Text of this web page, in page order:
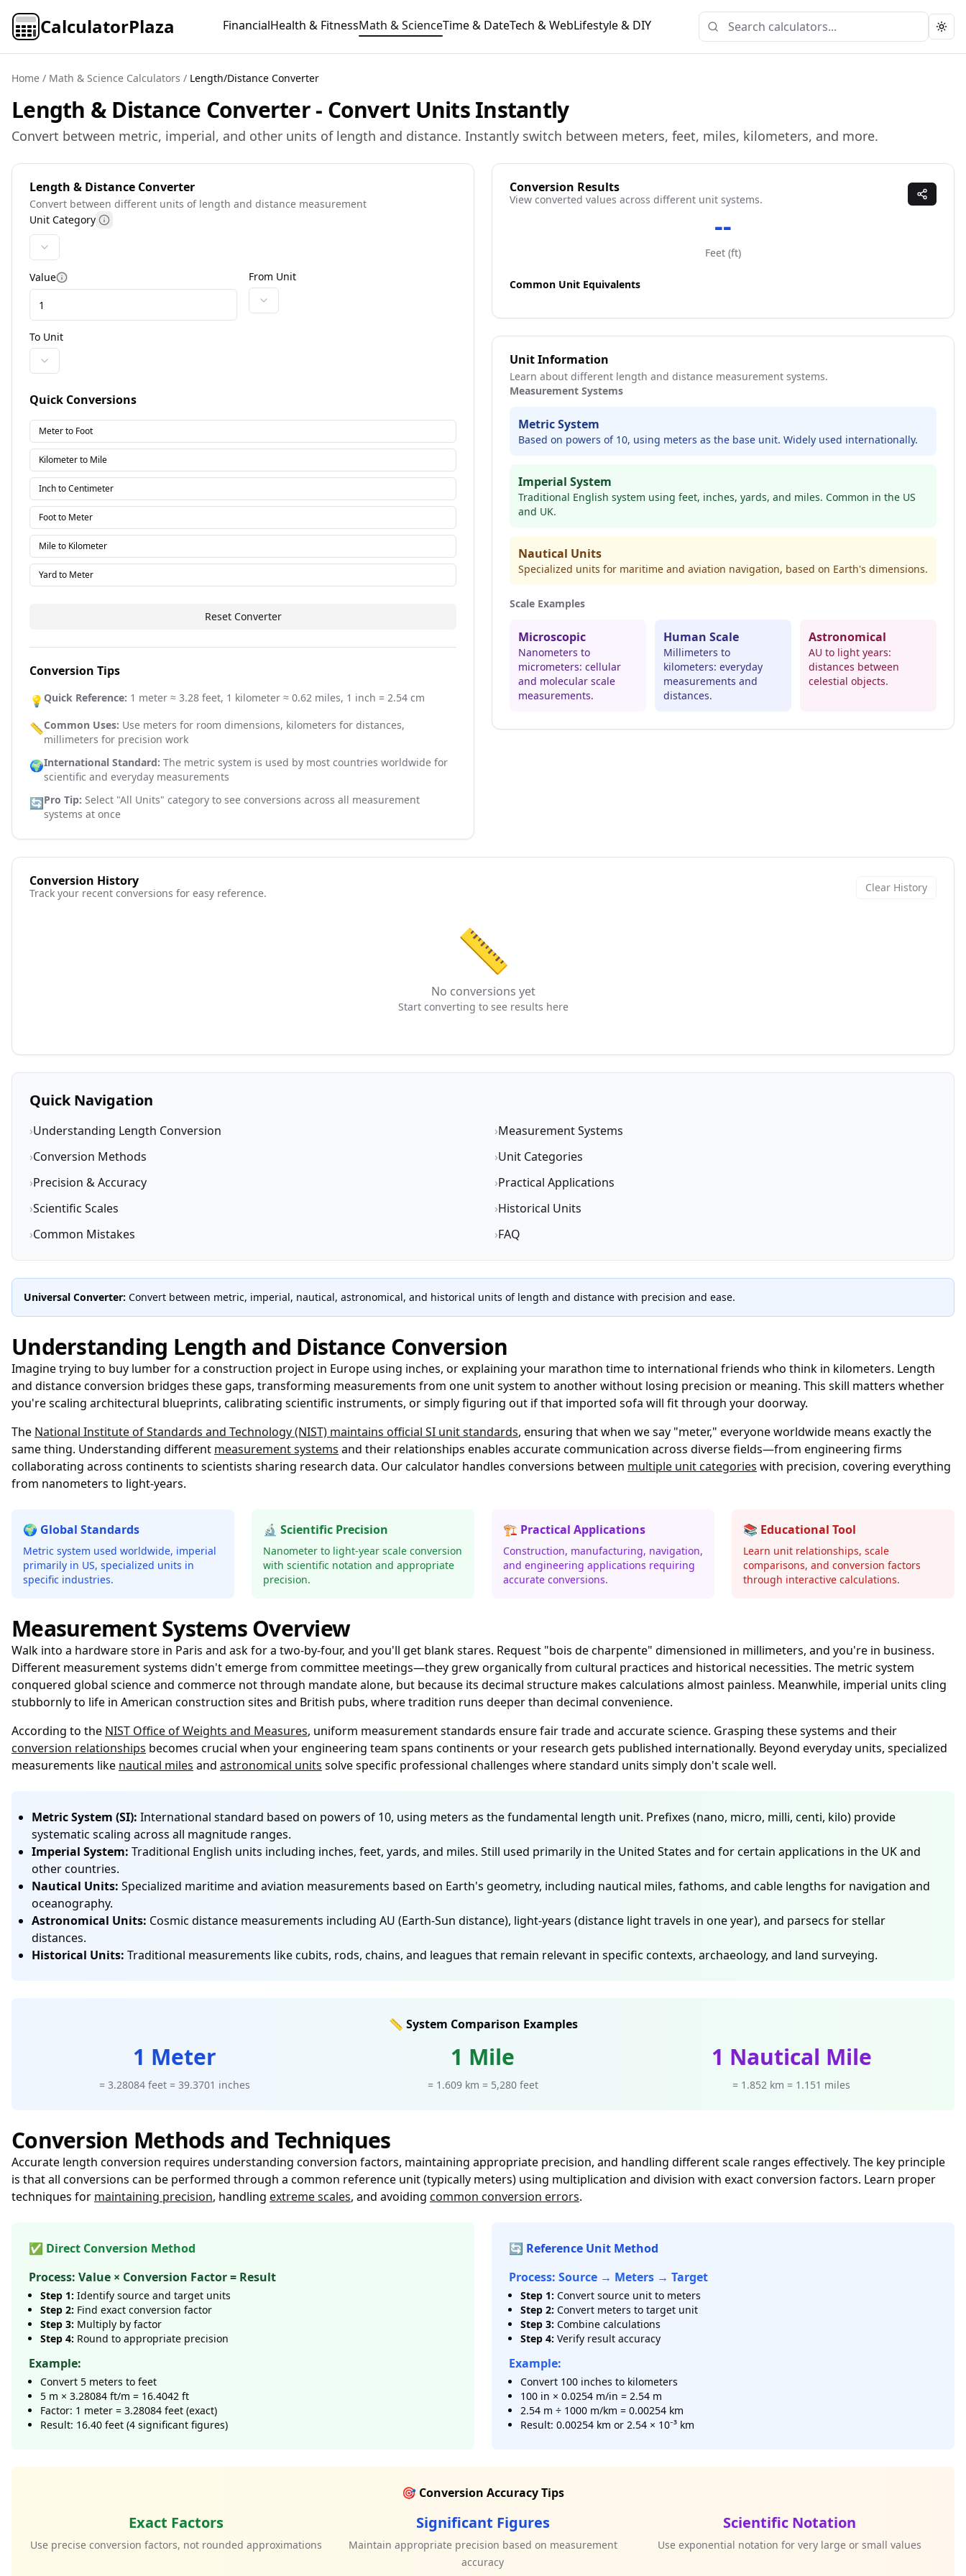
CalculatorPlaza FinancialHealth & FitnessMath & ScienceTime & DateTech & WebLifestyle & DIY
Home / Math & Science Calculators / Length/Distance Converter
Length & Distance Converter - Convert Units Instantly
Convert between metric, imperial, and other units of length and distance. Instantly switch between meters, feet, miles, kilometers, and more.
Length & Distance Converter
Convert between different units of length and distance measurement
Unit Category More information
Value More information
From Unit
To Unit
Quick Conversions
Meter to Foot
Kilometer to Mile
Inch to Centimeter
Foot to Meter
Mile to Kilometer
Yard to Meter
Reset Converter
Conversion Tips
💡 Quick Reference: 1 meter ≈ 3.28 feet, 1 kilometer ≈ 0.62 miles, 1 inch = 2.54 cm
📏Common Uses: Use meters for room dimensions, kilometers for distances,
millimeters for precision work
🌍International Standard: The metric system is used by most countries worldwide for
scientific and everyday measurements
🔄Pro Tip: Select "All Units" category to see conversions across all measurement
systems at once
Conversion Results
View converted values across different unit systems.
--
Feet (ft)
Common Unit Equivalents
Unit Information
Learn about different length and distance measurement systems.
Measurement Systems
Metric System
Based on powers of 10, using meters as the base unit. Widely used internationally.
Imperial System
Traditional English system using feet, inches, yards, and miles. Common in the US
and UK.
Nautical Units
Specialized units for maritime and aviation navigation, based on Earth's dimensions.
Scale Examples
Microscopic
Nanometers to
micrometers: cellular
and molecular scale
measurements.
Human Scale
Millimeters to
kilometers: everyday
measurements and
distances.
Astronomical
AU to light years:
distances between
celestial objects.
Conversion History
Track your recent conversions for easy reference. Clear History
📏
No conversions yet
Start converting to see results here
Quick Navigation
›Understanding Length Conversion ›Measurement Systems
›Conversion Methods ›Unit Categories
›Precision & Accuracy ›Practical Applications
›Scientific Scales ›Historical Units
›Common Mistakes ›FAQ
Universal Converter: Convert between metric, imperial, nautical, astronomical, and historical units of length and distance with precision and ease.
Understanding Length and Distance Conversion
Imagine trying to buy lumber for a construction project in Europe using inches, or explaining your marathon time to international friends who think in kilometers. Length
and distance conversion bridges these gaps, transforming measurements from one unit system to another without losing precision or meaning. This skill matters whether
you're scaling architectural blueprints, calibrating scientific instruments, or simply figuring out if that imported sofa will fit through your doorway.
The National Institute of Standards and Technology (NIST) maintains official SI unit standards, ensuring that when we say "meter," everyone worldwide means exactly the
same thing. Understanding different measurement systems and their relationships enables accurate communication across diverse fields—from engineering firms
collaborating across continents to scientists sharing research data. Our calculator handles conversions between multiple unit categories with precision, covering everything
from nanometers to light-years.
🌍 Global Standards
Metric system used worldwide, imperial
primarily in US, specialized units in
specific industries.
🔬 Scientific Precision
Nanometer to light-year scale conversion
with scientific notation and appropriate
precision.
🏗️ Practical Applications
Construction, manufacturing, navigation,
and engineering applications requiring
accurate conversions.
📚 Educational Tool
Learn unit relationships, scale
comparisons, and conversion factors
through interactive calculations.
Measurement Systems Overview
Walk into a hardware store in Paris and ask for a two-by-four, and you'll get blank stares. Request "bois de charpente" dimensioned in millimeters, and you're in business.
Different measurement systems didn't emerge from committee meetings—they grew organically from cultural practices and historical necessities. The metric system
conquered global science and commerce not through mandate alone, but because its decimal structure makes calculations almost painless. Meanwhile, imperial units cling
stubbornly to life in American construction sites and British pubs, where tradition runs deeper than decimal convenience.
According to the NIST Office of Weights and Measures, uniform measurement standards ensure fair trade and accurate science. Grasping these systems and their
conversion relationships becomes crucial when your engineering team spans continents or your research gets published internationally. Beyond everyday units, specialized
measurements like nautical miles and astronomical units solve specific professional challenges where standard units simply don't scale well.
Metric System (SI): International standard based on powers of 10, using meters as the fundamental length unit. Prefixes (nano, micro, milli, centi, kilo) provide
systematic scaling across all magnitude ranges.
Imperial System: Traditional English units including inches, feet, yards, and miles. Still used primarily in the United States and for certain applications in the UK and
other countries.
Nautical Units: Specialized maritime and aviation measurements based on Earth's geometry, including nautical miles, fathoms, and cable lengths for navigation and
oceanography.
Astronomical Units: Cosmic distance measurements including AU (Earth-Sun distance), light-years (distance light travels in one year), and parsecs for stellar
distances.
Historical Units: Traditional measurements like cubits, rods, chains, and leagues that remain relevant in specific contexts, archaeology, and land surveying.
📏 System Comparison Examples
1 Meter
= 3.28084 feet = 39.3701 inches
1 Mile
= 1.609 km = 5,280 feet
1 Nautical Mile
= 1.852 km = 1.151 miles
Conversion Methods and Techniques
Accurate length conversion requires understanding conversion factors, maintaining appropriate precision, and handling different scale ranges effectively. The key principle
is that all conversions can be performed through a common reference unit (typically meters) using multiplication and division with exact conversion factors. Learn proper
techniques for maintaining precision, handling extreme scales, and avoiding common conversion errors.
✅ Direct Conversion Method
Process: Value × Conversion Factor = Result
Step 1: Identify source and target units
Step 2: Find exact conversion factor
Step 3: Multiply by factor
Step 4: Round to appropriate precision
Example:
Convert 5 meters to feet
5 m × 3.28084 ft/m = 16.4042 ft
Factor: 1 meter = 3.28084 feet (exact)
Result: 16.40 feet (4 significant figures)
🔄 Reference Unit Method
Process: Source → Meters → Target
Step 1: Convert source unit to meters
Step 2: Convert meters to target unit
Step 3: Combine calculations
Step 4: Verify result accuracy
Example:
Convert 100 inches to kilometers
100 in × 0.0254 m/in = 2.54 m
2.54 m ÷ 1000 m/km = 0.00254 km
Result: 0.00254 km or 2.54 × 10⁻³ km
🎯 Conversion Accuracy Tips
Exact Factors
Use precise conversion factors, not rounded approximations
Significant Figures
Maintain appropriate precision based on measurement
accuracy
Scientific Notation
Use exponential notation for very large or small values